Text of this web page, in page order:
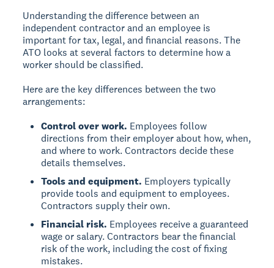
Understanding the difference between an
independent contractor and an employee is
important for tax, legal, and financial reasons. The
ATO looks at several factors to determine how a
worker should be classified.
Here are the key differences between the two
arrangements:
Control over work. Employees follow
directions from their employer about how, when,
and where to work. Contractors decide these
details themselves.
Tools and equipment. Employers typically
provide tools and equipment to employees.
Contractors supply their own.
Financial risk. Employees receive a guaranteed
wage or salary. Contractors bear the financial
risk of the work, including the cost of fixing
mistakes.